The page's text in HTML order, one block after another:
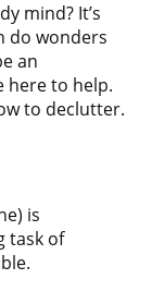
mind? It’s
do wonders
an
here to help.
to declutter.
is
task of